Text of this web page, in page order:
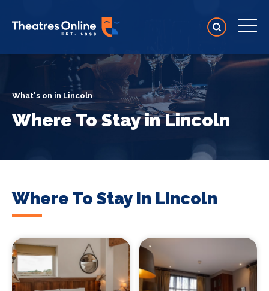
What's on in Lincoln
Where To Stay in Lincoln
Where To Stay in Lincoln